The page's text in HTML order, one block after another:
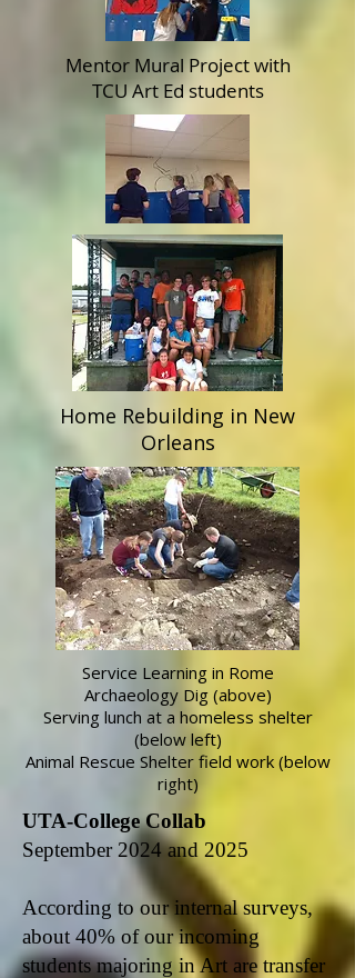
Mentor Mural Project with
TCU Art Ed students
Home Rebuilding in New
Orleans
Service Learning in Rome
Archaeology Dig (above)
Serving lunch at a homeless shelter
(below left)
Animal Rescue Shelter field work (below
right)
UTA-College Collab
September 2024 and 2025
According to our internal surveys,
about 40% of our incoming
students majoring in Art are transfer